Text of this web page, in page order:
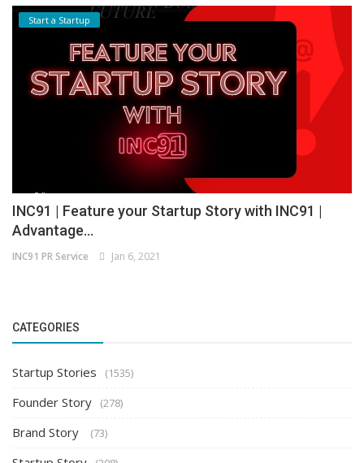
Start a Startup
INC91 | Feature your Startup Story with INC91 |
Advantage...
INC91 PR Service Jan 6, 2021
CATEGORIES
Startup Stories (1535)
Founder Story (278)
Brand Story (73)